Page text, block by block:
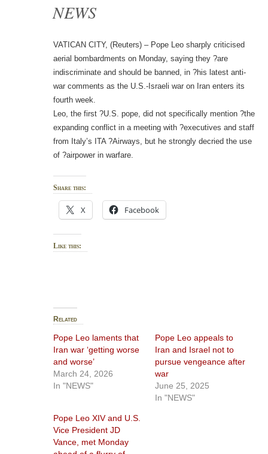
NEWS
VATICAN CITY, (Reuters) – Pope Leo sharply criticised
aerial bombardments on Monday, saying they ?are
indiscriminate and should be banned, in ?his latest anti-
war comments as the U.S.-Israeli war on Iran enters its
fourth week.
Leo, the first ?U.S. pope, did not specifically mention ?the
expanding conflict in a meeting with ?executives and staff
from Italy’s ITA ?Airways, but he strongly decried the use
of ?airpower in warfare.
Share this:
X Facebook
Like this:
Related
Pope Leo laments that
Iran war ‘getting worse
and worse’
March 24, 2026
In "NEWS"
Pope Leo appeals to
Iran and Israel not to
pursue vengeance after
war
June 25, 2025
In "NEWS"
Pope Leo XIV and U.S.
Vice President JD
Vance, met Monday